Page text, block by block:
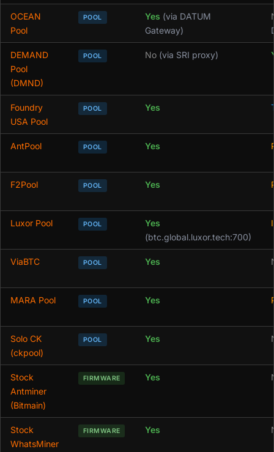
OCEAN
Pool
POOL Yes (via DATUM
Gateway)
DEMAND
Pool
(DMND)
POOL No (via SRI proxy)
Foundry
USA Pool
POOL Yes
AntPool POOL Yes
F2Pool POOL Yes
Luxor Pool POOL
Yes
(btc.global.luxor.tech:700)
ViaBTC POOL Yes
MARA Pool POOL Yes
Solo CK
(ckpool)
POOL Yes
Stock
Antminer
(Bitmain)
FIRMWARE Yes
Stock
WhatsMiner
FIRMWARE Yes